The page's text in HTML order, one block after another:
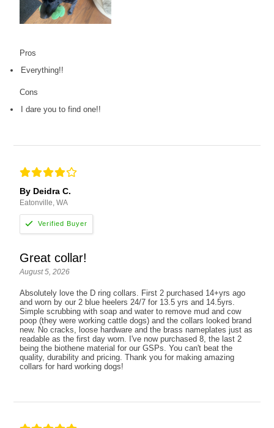
Pros
Everything!!
Cons
I dare you to find one!!
By Deidra C.
Eatonville, WA
Great collar!
August 5, 2026
Absolutely love the D ring collars. First 2 purchased 14+yrs ago
and worn by our 2 blue heelers 24/7 for 13.5 yrs and 14.5yrs.
Simple scrubbing with soap and water to remove mud and cow
poop (they were working cattle dogs) and the collars looked brand
new. No cracks, loose hardware and the brass nameplates just as
readable as the first day worn. I've now purchased 8, the last 2
being the biothene material for our GSPs. You can't beat the
quality, durability and pricing. Thank you for making amazing
collars for hard working dogs!